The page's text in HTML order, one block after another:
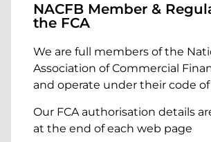
NACFB Member &
the FCA
We are full members of the
Association of Commercial
and operate under their code
Our FCA authorisation details
at the end of each web page